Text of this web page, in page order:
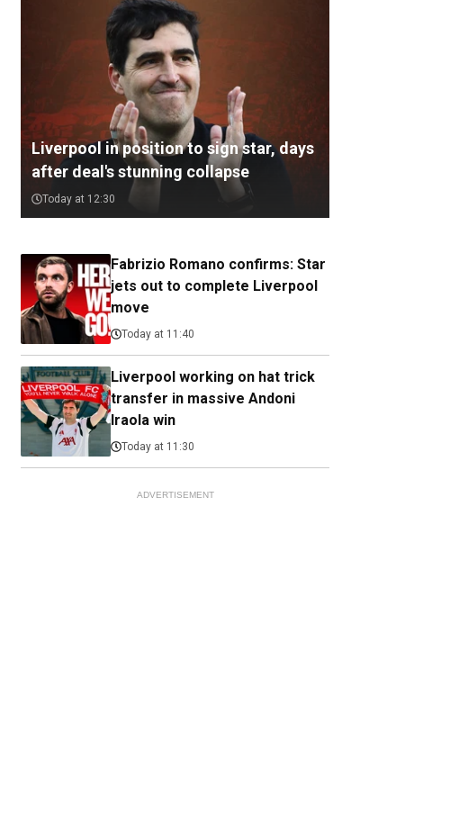
Liverpool in position to sign star, days
after deal's stunning collapse
Today at 12:30
Fabrizio Romano confirms: Star
jets out to complete Liverpool
move
Today at 11:40
Liverpool working on hat trick
transfer in massive Andoni
Iraola win
Today at 11:30
ADVERTISEMENT